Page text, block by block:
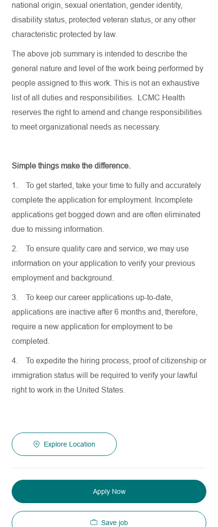
national origin, sexual orientation, gender identity,
disability status, protected veteran status, or any other
characteristic protected by law.
The above job summary is intended to describe the
general nature and level of the work being performed by
people assigned to this work. This is not an exhaustive
list of all duties and responsibilities. LCMC Health
reserves the right to amend and change responsibilities
to meet organizational needs as necessary.
Simple things make the difference.
1.
To get started, take your time to fully and accurately
complete the application for employment. Incomplete
applications get bogged down and are often eliminated
due to missing information.
2.
To ensure quality care and service, we may use
information on your application to verify your previous
employment and background.
3.
To keep our career applications up-to-date,
applications are inactive after 6 months and, therefore,
require a new application for employment to be
completed.
4.
To expedite the hiring process, proof of citizenship or
immigration status will be required to verify your lawful
right to work in the United States.
Explore Location
Apply Now
Save job